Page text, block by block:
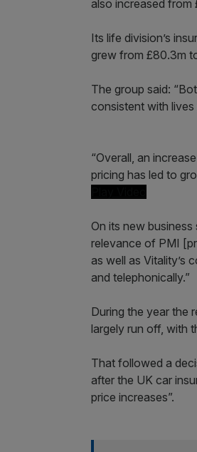
also increased from
Its life division’s
grew from £80.3m
The group said:
consistent with
“Overall, an
pricing has led to
On its new
relevance of PMI
as well as Vitality’s
and telephonically.”
During the year the
largely run off, with
That followed a
after the UK car
price increases”.